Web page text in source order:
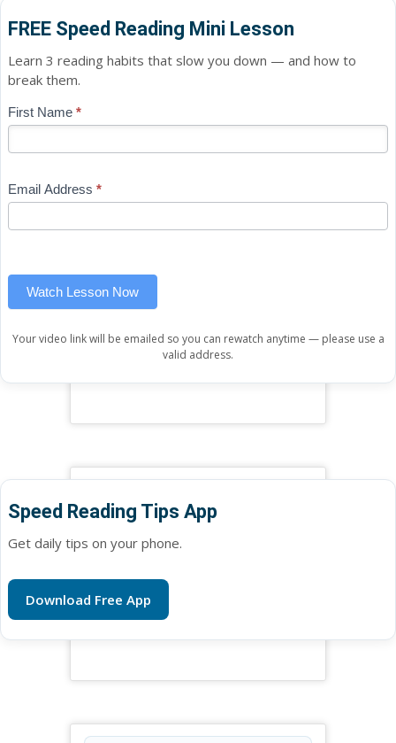
FREE Speed Reading Mini Lesson
Learn 3 reading habits that slow you down — and how to
break them.
Blog
Free
Lesson
First Name *
Email Address *
Watch Lesson Now
If
are
leave
Your video link will be emailed so you can rewatch anytime — please use a
valid address.
Speed Reading Tips App
Get daily tips on your phone.
Download Free App